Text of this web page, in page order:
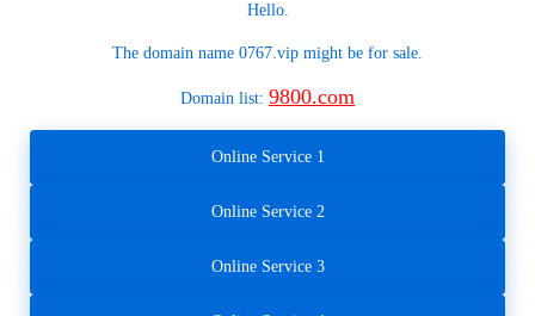
Hello.
The domain name 0767.vip might be for sale.
Domain list: 9800.com
Online Service 1
Online Service 2
Online Service 3